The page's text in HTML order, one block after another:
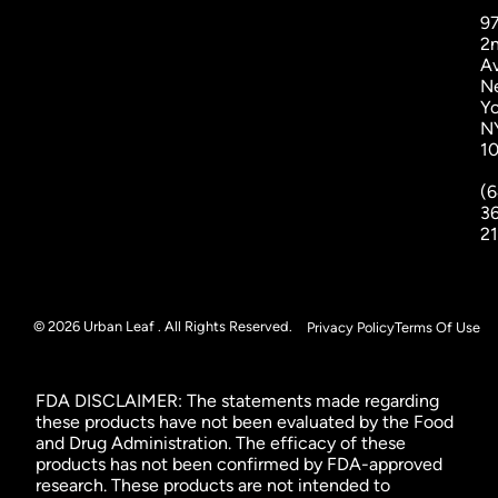
© 2026 Urban Leaf . All Rights Reserved. Privacy PolicyTerms Of Use
FDA DISCLAIMER: The statements made regarding
these products have not been evaluated by the Food
and Drug Administration. The efficacy of these
products has not been confirmed by FDA-approved
research. These products are not intended to